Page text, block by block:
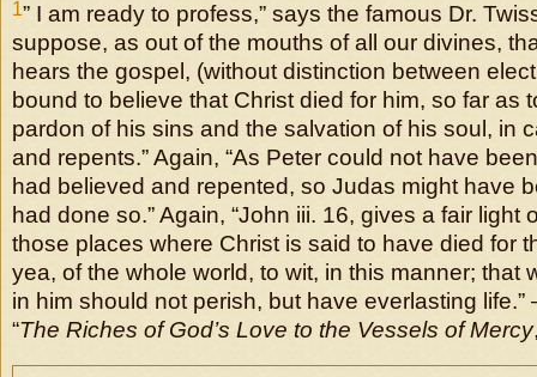
1” I am ready to profess,” says the famous Dr.
suppose, as out of the mouths of all our divines,
hears the gospel, (without distinction between
bound to believe that Christ died for him, so far as
pardon of his sins and the salvation of his soul, in
and repents.” Again, “As Peter could not have
had believed and repented, so Judas might have
had done so.” Again, “John iii. 16, gives a fair light
those places where Christ is said to have died for
yea, of the whole world, to wit, in this manner; that
in him should not perish, but have everlasting
“The Riches of God’s Love to the Vessels of Mercy